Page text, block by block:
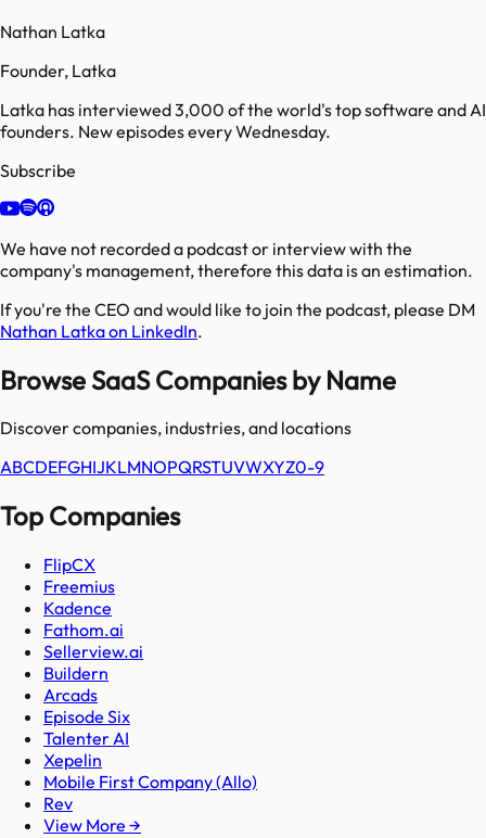
Nathan Latka
Founder, Latka
Latka has interviewed 3,000 of the world's top software and AI
founders. New episodes every Wednesday.
Subscribe
We have not recorded a podcast or interview with the
company's management, therefore this data is an estimation.
If you're the CEO and would like to join the podcast, please DM
Nathan Latka on LinkedIn.
Browse SaaS Companies by Name
Discover companies, industries, and locations
ABCDEFGHIJKLMNOPQRSTUVWXYZ0-9
Top Companies
FlipCX
Freemius
Kadence
Fathom.ai
Sellerview.ai
Buildern
Arcads
Episode Six
Talenter AI
Xepelin
Mobile First Company (Allo)
Rev
View More →